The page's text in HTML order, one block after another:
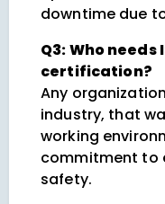
downtime due
Q3: Who needs
certification?
Any
industry, that
working
commitment to
safety.